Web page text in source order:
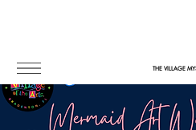
THE VILLAGE